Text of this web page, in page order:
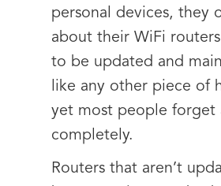
personal devices, they
about their WiFi
to be updated and
like any other piece of
yet most people forget
completely.
Routers that aren’t